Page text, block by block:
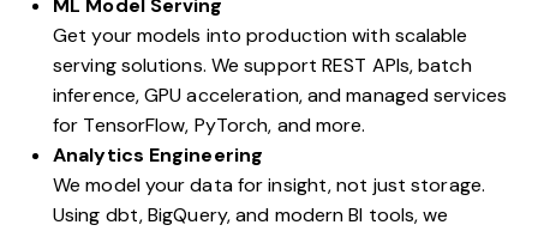
ML Model Serving
Get your models into production with scalable
serving solutions. We support REST APIs, batch
inference, GPU acceleration, and managed services
for TensorFlow, PyTorch, and more.
Analytics Engineering
We model your data for insight, not just storage.
Using dbt, BigQuery, and modern BI tools, we